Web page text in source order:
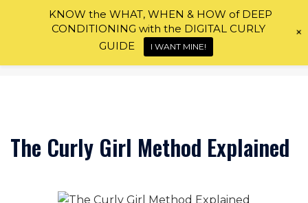
The Curly Girl Method Explained
KNOW the WHAT, WHEN & HOW of DEEP
CONDITIONING with the DIGITAL CURLY
GUIDE
I WANT MINE!
+